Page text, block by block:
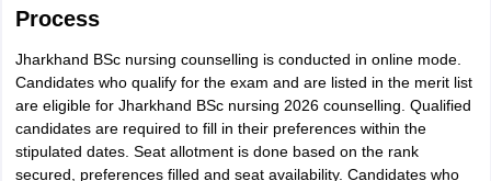
Based on the marks obtained in the entrance exam, the authority
mentions the names of the candidates based on the marks
obtained in the Jharkhand BSc nursing 2026 exam. In case two or
more candidates score equal marks, the authority applies the tie-
breaking criteria to prepare the Jharkhand BSc nursing combined
merit list.
Process
Jharkhand BSc nursing counselling is conducted in online mode.
Candidates who qualify for the exam and are listed in the merit list
are eligible for Jharkhand BSc nursing 2026 counselling. Qualified
candidates are required to fill in their preferences within the
stipulated dates. Seat allotment is done based on the rank
secured, preferences filled and seat availability. Candidates who